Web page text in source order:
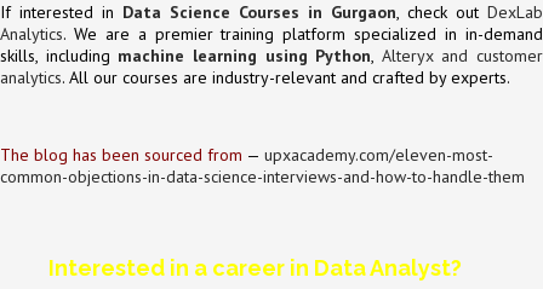
If interested in Data Science Courses in Gurgaon, check out DexLab
Analytics. We are a premier training platform specialized in in-demand
skills, including machine learning using Python, Alteryx and customer
analytics. All our courses are industry-relevant and crafted by experts.
The blog has been sourced from — upxacademy.com/eleven-most-
common-objections-in-data-science-interviews-and-how-to-handle-them
Interested in a career in Data Analyst?